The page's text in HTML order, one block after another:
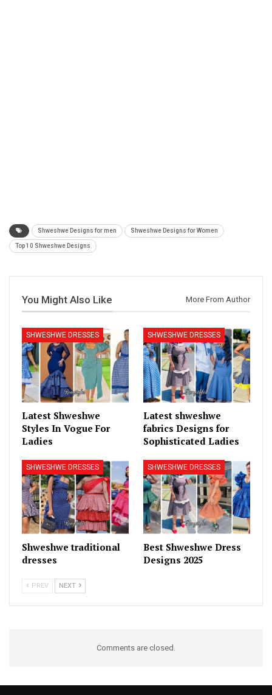
Shweshwe Designs for men Shweshwe Designs for Women
Top 10 Shweshwe Designs
You Might Also Like More From Author
SHWESHWE DRESSES
Latest Shweshwe
Styles In Vogue For
Ladies
SHWESHWE DRESSES
Latest shweshwe
fabrics Designs for
Sophisticated Ladies
SHWESHWE DRESSES
Shweshwe traditional
dresses
SHWESHWE DRESSES
Best Shweshwe Dress
Designs 2025
PREV NEXT
Comments are closed.